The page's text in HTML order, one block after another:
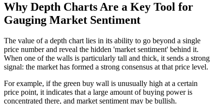
Why Depth Charts Are a Key Tool for
Gauging Market Sentiment
The value of a depth chart lies in its ability to go beyond a single
price number and reveal the hidden 'market sentiment' behind it.
When one of the walls is particularly tall and thick, it sends a strong
signal: the market has formed a strong consensus at that price level.
For example, if the green buy wall is unusually high at a certain
price point, it indicates that a large amount of buying power is
concentrated there, and market sentiment may be bullish.